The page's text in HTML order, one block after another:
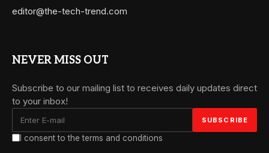
editor@the-tech-trend.com
NEVER MISS OUT
Subscribe to our mailing list to receives daily updates direct
to your inbox!
I consent to the terms and conditions